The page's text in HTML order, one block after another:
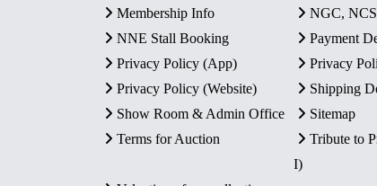
Membership Info
NGC,
NNE Stall Booking
Payment
Privacy Policy (App)
Privacy
Privacy Policy (Website)
Shipping
Show Room & Admin Office
Sitemap
Terms for Auction
Tribute to
I)